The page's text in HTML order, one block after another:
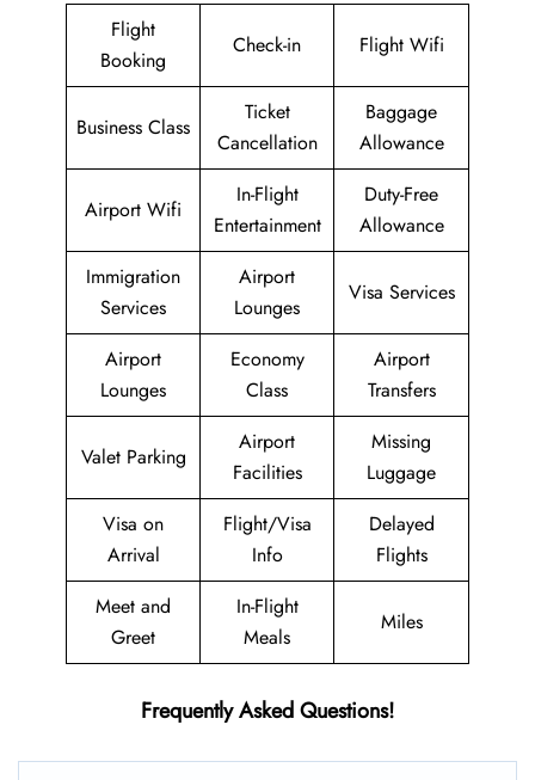
Flight
Booking
Check-in Flight Wifi
Business Class
Ticket
Cancellation
Baggage
Allowance
Airport Wifi
In-Flight
Entertainment
Duty-Free
Allowance
Immigration
Services
Airport
Lounges
Visa Services
Airport
Lounges
Economy
Class
Airport
Transfers
Valet Parking
Airport
Facilities
Missing
Luggage
Visa on
Arrival
Flight/Visa
Info
Delayed
Flights
Meet and
Greet
In-Flight
Meals
Miles
Frequently Asked Questions!